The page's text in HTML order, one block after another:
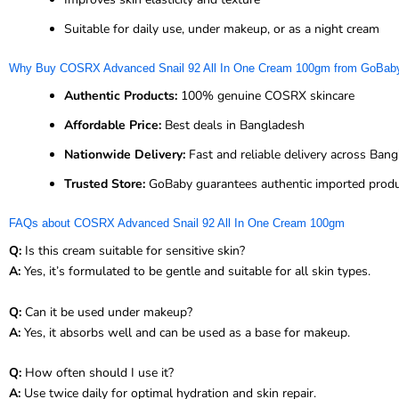
Suitable for daily use, under makeup, or as a night cream
Why Buy COSRX Advanced Snail 92 All In One Cream 100gm from
Authentic Products: 100% genuine COSRX skincare
Affordable Price: Best deals in Bangladesh
Nationwide Delivery: Fast and reliable delivery across
Trusted Store: GoBaby guarantees authentic imported
FAQs about COSRX Advanced Snail 92 All In One Cream 100gm
Q: Is this cream suitable for sensitive skin?
A: Yes, it’s formulated to be gentle and suitable for all skin types.
Q: Can it be used under makeup?
A: Yes, it absorbs well and can be used as a base for makeup.
Q: How often should I use it?
A: Use twice daily for optimal hydration and skin repair.